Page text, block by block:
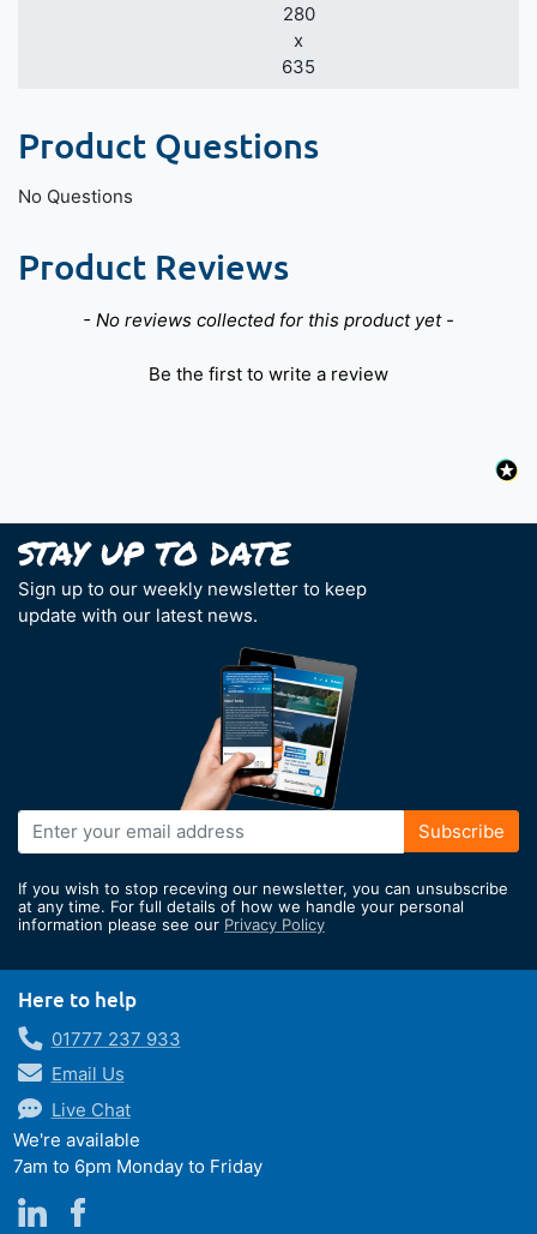
280
x
635
Product Questions
No Questions
Product Reviews
- No reviews collected for this product yet -
Be the first to write a review
New content loaded
Sign up to our weekly newsletter to keep
update with our latest news.
Sign
Up
Our
Newsletter:
Subscribe
If you wish to stop receving our newsletter, you can unsubscribe
at any time. For full details of how we handle your personal
information please see our Privacy Policy
Here to help
01777 237 933
Email Us
Live Chat
We're available
7am to 6pm Monday to Friday